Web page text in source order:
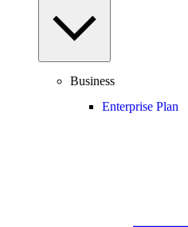
Business
Enterprise Plan